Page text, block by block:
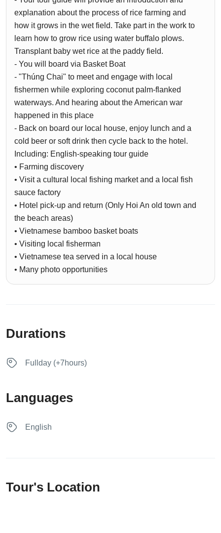
explanation about the process of rice farming and
how it grows in the wet field. Take part in the work to
learn how to grow rice using water buffalo plows.
Transplant baby wet rice at the paddy field.
- You will board via Basket Boat
- "Thúng Chai" to meet and engage with local
fishermen while exploring coconut palm-flanked
waterways. And hearing about the American war
happened in this place
- Back on board our local house, enjoy lunch and a
cold beer or soft drink then cycle back to the hotel.
Including: English-speaking tour guide
• Farming discovery
• Visit a cultural local fishing market and a local fish
sauce factory
• Hotel pick-up and return (Only Hoi An old town and
the beach areas)
• Vietnamese bamboo basket boats
• Visiting local fisherman
• Vietnamese tea served in a local house
• Many photo opportunities
Durations
Fullday (+7hours)
Languages
English
Tour's Location